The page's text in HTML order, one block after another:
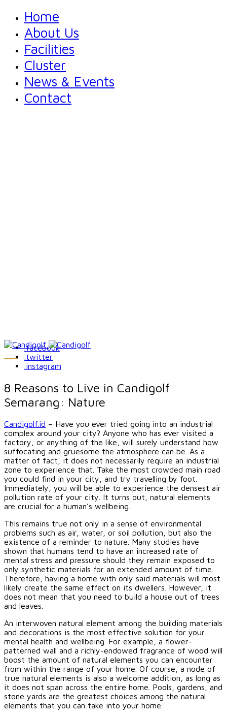
Home
About Us
Facilities
Cluster
News & Events
Contact
.facebook
.twitter
.instagram
8 Reasons to Live in Candigolf
Semarang: Nature
Candigolf.id – Have you ever tried going into an industrial
complex around your city? Anyone who has ever visited a
factory, or anything of the like, will surely understand how
suffocating and gruesome the atmosphere can be. As a
matter of fact, it does not necessarily require an industrial
zone to experience that. Take the most crowded main road
you could find in your city, and try travelling by foot.
Immediately, you will be able to experience the densest air
pollution rate of your city. It turns out, natural elements
are crucial for a human’s wellbeing.
This remains true not only in a sense of environmental
problems such as air, water, or soil pollution, but also the
existence of a reminder to nature. Many studies have
shown that humans tend to have an increased rate of
mental stress and pressure should they remain exposed to
only synthetic materials for an extended amount of time.
Therefore, having a home with only said materials will most
likely create the same effect on its dwellers. However, it
does not mean that you need to build a house out of trees
and leaves.
An interwoven natural element among the building materials
and decorations is the most effective solution for your
mental health and wellbeing. For example, a flower-
patterned wall and a richly-endowed fragrance of wood will
boost the amount of natural elements you can encounter
from within the range of your home. Of course, a node of
true natural elements is also a welcome addition, as long as
it does not span across the entire home. Pools, gardens, and
stone yards are the greatest choices among the natural
elements that you can take into your home.